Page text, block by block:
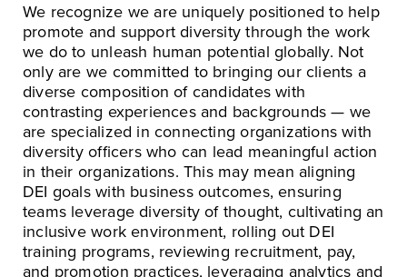
We recognize we are uniquely positioned to help
promote and support diversity through the work
we do to unleash human potential globally. Not
only are we committed to bringing our clients a
diverse composition of candidates with
contrasting experiences and backgrounds — we
are specialized in connecting organizations with
diversity officers who can lead meaningful action
in their organizations. This may mean aligning
DEI goals with business outcomes, ensuring
teams leverage diversity of thought, cultivating an
inclusive work environment, rolling out DEI
training programs, reviewing recruitment, pay,
and promotion practices, leveraging analytics and